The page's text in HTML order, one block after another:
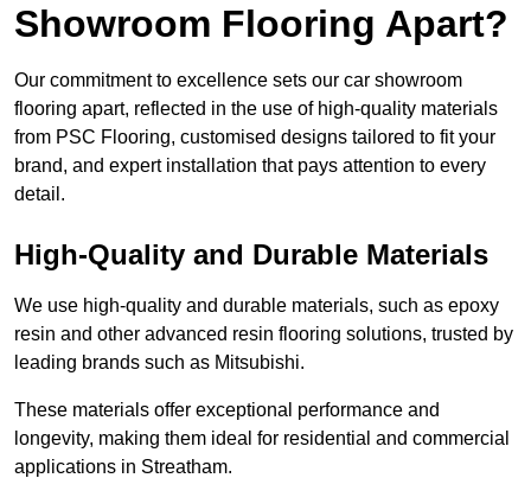
Showroom Flooring Apart?
Our commitment to excellence sets our car showroom
flooring apart, reflected in the use of high-quality materials
from PSC Flooring, customised designs tailored to fit your
brand, and expert installation that pays attention to every
detail.
High-Quality and Durable Materials
We use high-quality and durable materials, such as epoxy
resin and other advanced resin flooring solutions, trusted by
leading brands such as Mitsubishi.
These materials offer exceptional performance and
longevity, making them ideal for residential and commercial
applications in Streatham.